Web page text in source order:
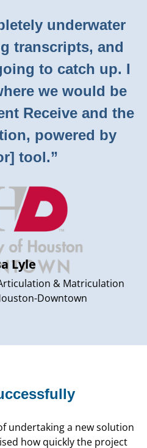
underwater
transcripts, and
to catch up. I
we would be
Receive and the
powered by
tool.”
Lyle
& Matriculation
Downtown
undertaking a new solution
how quickly the project